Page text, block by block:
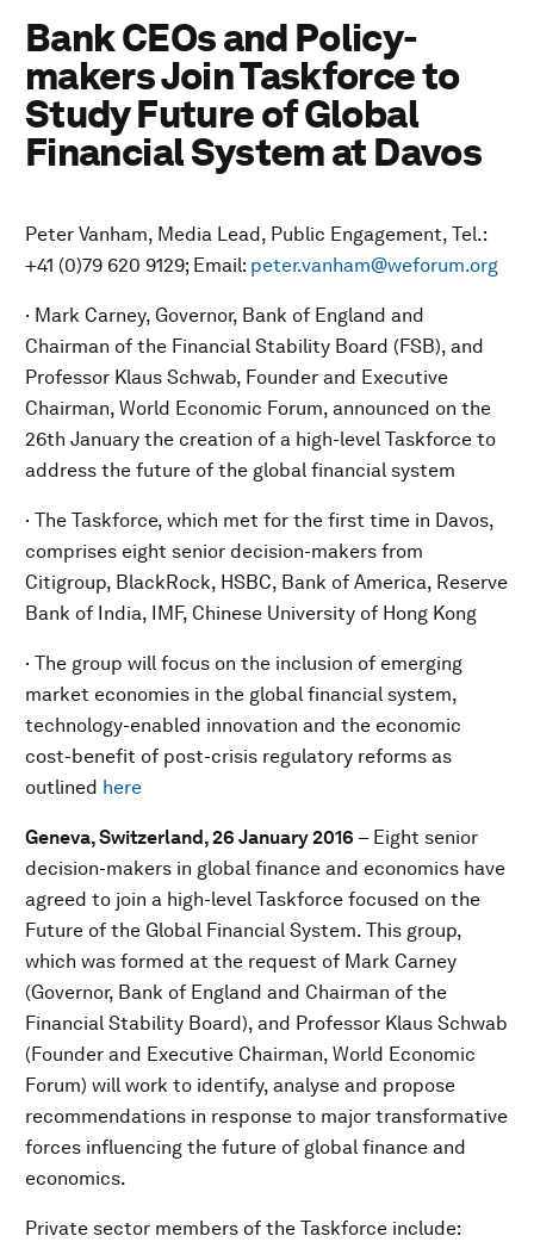
Bank CEOs and Policy-
makers Join Taskforce to
Study Future of Global
Financial System at Davos
Peter Vanham, Media Lead, Public Engagement, Tel.:
+41 (0)79 620 9129; Email: peter.vanham@weforum.org
· Mark Carney, Governor, Bank of England and
Chairman of the Financial Stability Board (FSB), and
Professor Klaus Schwab, Founder and Executive
Chairman, World Economic Forum, announced on the
26th January the creation of a high-level Taskforce to
address the future of the global financial system
· The Taskforce, which met for the first time in Davos,
comprises eight senior decision-makers from
Citigroup, BlackRock, HSBC, Bank of America, Reserve
Bank of India, IMF, Chinese University of Hong Kong
· The group will focus on the inclusion of emerging
market economies in the global financial system,
technology-enabled innovation and the economic
cost-benefit of post-crisis regulatory reforms as
outlined here
Geneva, Switzerland, 26 January 2016 – Eight senior
decision-makers in global finance and economics have
agreed to join a high-level Taskforce focused on the
Future of the Global Financial System. This group,
which was formed at the request of Mark Carney
(Governor, Bank of England and Chairman of the
Financial Stability Board), and Professor Klaus Schwab
(Founder and Executive Chairman, World Economic
Forum) will work to identify, analyse and propose
recommendations in response to major transformative
forces influencing the future of global finance and
economics.
Private sector members of the Taskforce include: